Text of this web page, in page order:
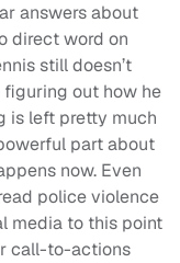
answers about
direct word on
still doesn’t
out how he
is left pretty much
part about
now. Even
police violence
media to this point
call-to-actions